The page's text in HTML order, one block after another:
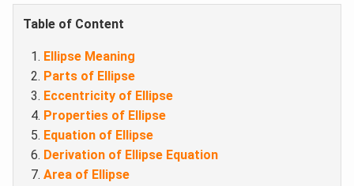
Table of Content
Ellipse Meaning​
Parts of Ellipse
Eccentricity of Ellipse​
Properties of Ellipse​
Equation of Ellipse​
Derivation of Ellipse Equation
Area of Ellipse